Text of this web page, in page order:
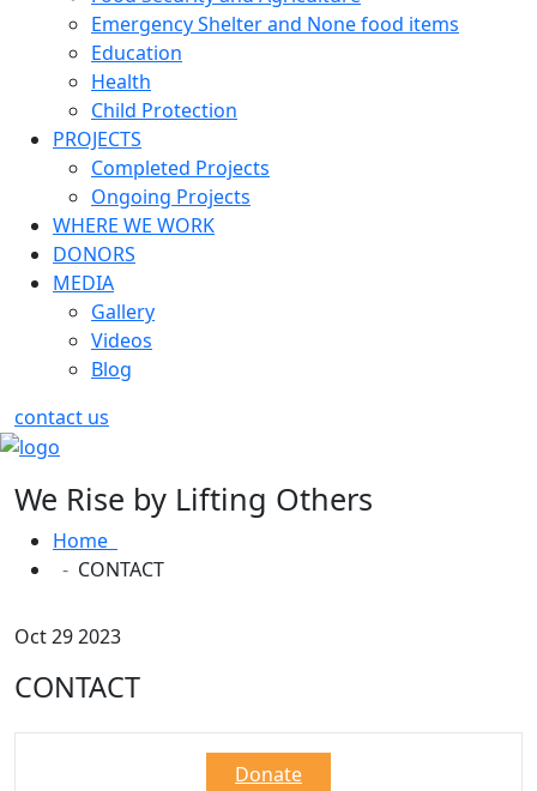
Emergency Shelter and None food items
Education
Health
Child Protection
PROJECTS
Completed Projects
Ongoing Projects
WHERE WE WORK
DONORS
MEDIA
Gallery
Videos
Blog
contact us
We Rise by Lifting Others
Home
CONTACT
Oct 29 2023
CONTACT
Donate